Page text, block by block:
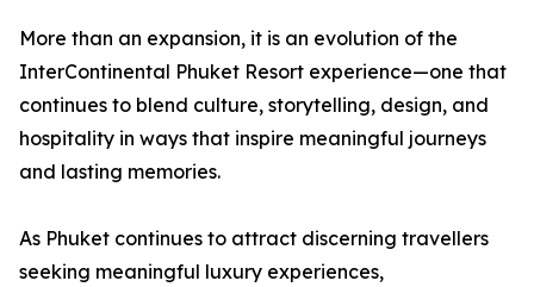
More than an expansion, it is an evolution of the
InterContinental Phuket Resort experience—one that
continues to blend culture, storytelling, design, and
hospitality in ways that inspire meaningful journeys
and lasting memories.
As Phuket continues to attract discerning travellers
seeking meaningful luxury experiences,